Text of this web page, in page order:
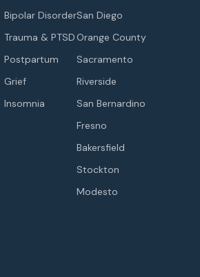
Bipolar Disorder
Trauma & PTSD
Postpartum
Grief
Insomnia
San Diego
Orange County
Sacramento
Riverside
San Bernardino
Fresno
Bakersfield
Stockton
Modesto